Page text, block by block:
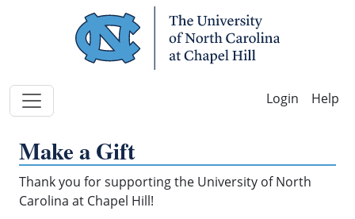
Help
Make a Gift
Thank you for supporting the University of North
Carolina at Chapel Hill!